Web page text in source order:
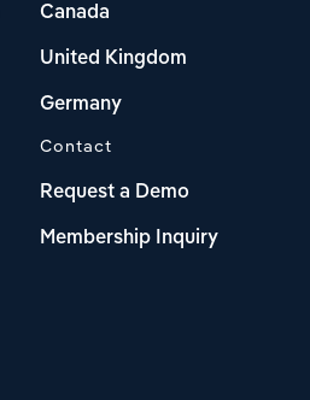
Canada
United Kingdom
Germany
Contact
Request a Demo
Membership Inquiry